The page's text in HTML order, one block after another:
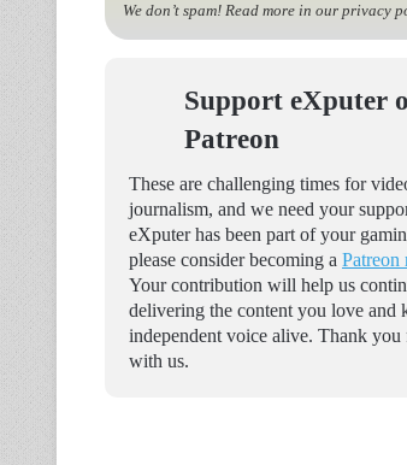
We don’t spam! Read more in our privacy
Support eXputer
Patreon
These are challenging times for
journalism, and we need your
eXputer has been part of your
please consider becoming a Patreon
Your contribution will help us
delivering the content you love and
independent voice alive. Thank you
with us.